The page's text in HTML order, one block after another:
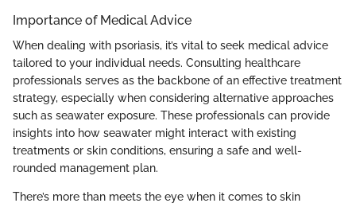
Importance of Medical Advice
When dealing with psoriasis, it’s vital to seek medical advice
tailored to your individual needs. Consulting healthcare
professionals serves as the backbone of an effective treatment
strategy, especially when considering alternative approaches
such as seawater exposure. These professionals can provide
insights into how seawater might interact with existing
treatments or skin conditions, ensuring a safe and well-
rounded management plan.
There’s more than meets the eye when it comes to skin